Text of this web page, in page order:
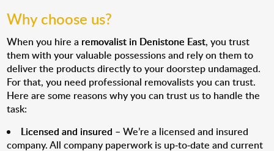
Why choose us?
When you hire a removalist in Denistone East, you trust
them with your valuable possessions and rely on them to
deliver the products directly to your doorstep undamaged.
For that, you need professional removalists you can trust.
Here are some reasons why you can trust us to handle the
task:
Licensed and insured – We’re a licensed and insured
company. All company paperwork is up-to-date and current